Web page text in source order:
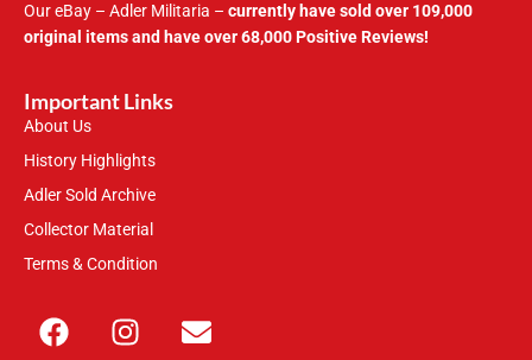
Our eBay – Adler Militaria – currently have sold over 109,000
original items and have over 68,000 Positive Reviews!
Important Links
About Us
History Highlights
Adler Sold Archive
Collector Material
Terms & Condition